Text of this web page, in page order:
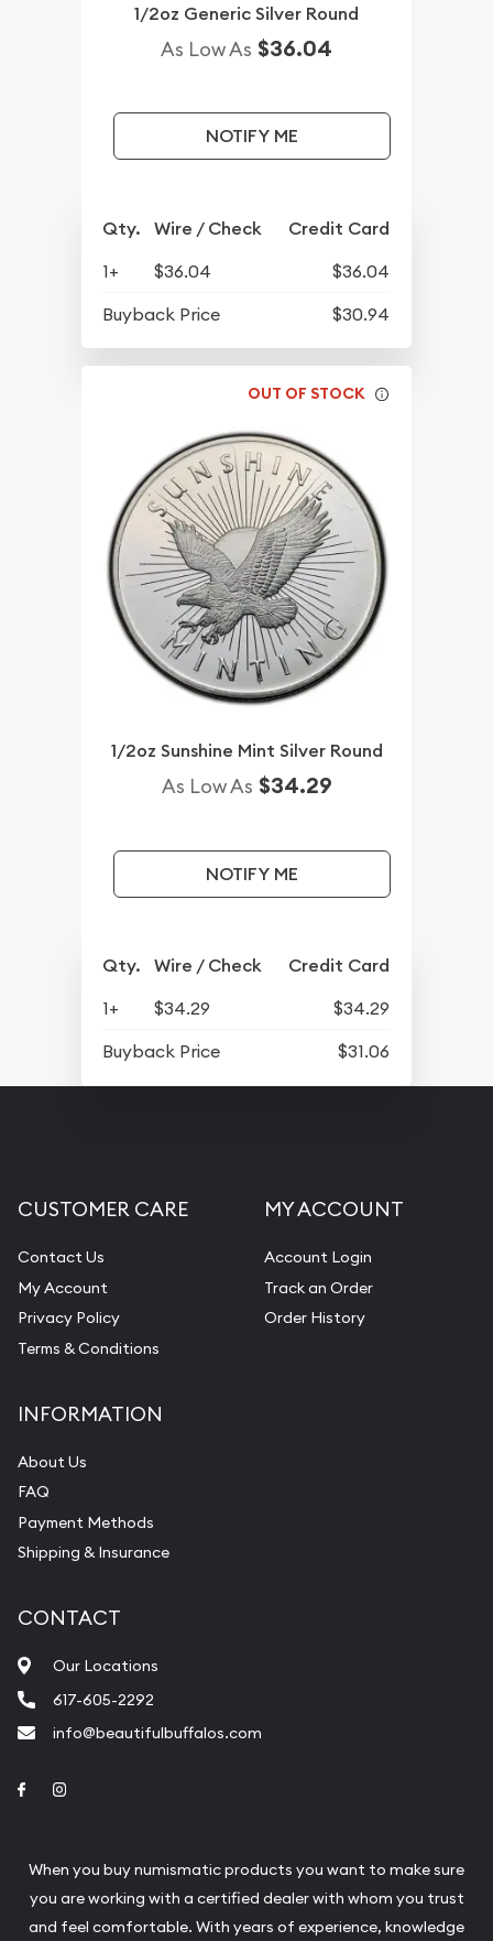
1/2oz Generic Silver Round
As Low As $36.04
NOTIFY ME
Qty. Wire / Check Credit Card
1+ $36.04
$36.04
Buyback Price
$30.94
OUT OF STOCK
1/2oz Sunshine Mint Silver Round
As Low As $34.29
NOTIFY ME
Qty. Wire / Check Credit Card
1+ $34.29
$34.29
Buyback Price
$31.06
CUSTOMER CARE
Contact Us
My Account
Privacy Policy
Terms & Conditions
MY ACCOUNT
Account Login
Track an Order
Order History
INFORMATION
About Us
FAQ
Payment Methods
Shipping & Insurance
CONTACT
Our Locations
617-605-2292
info@beautifulbuffalos.com
Link to Facebook
When you buy numismatic products you want to make sure
you are working with a certified dealer with whom you trust
and feel comfortable. With years of experience, knowledge